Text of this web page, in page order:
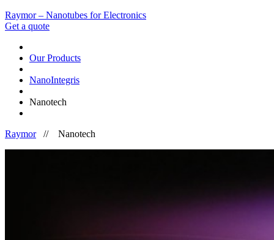
Raymor – Nanotubes for Electronics
Get a quote
Our Products
NanoIntegris
Nanotech
Raymor// Nanotech